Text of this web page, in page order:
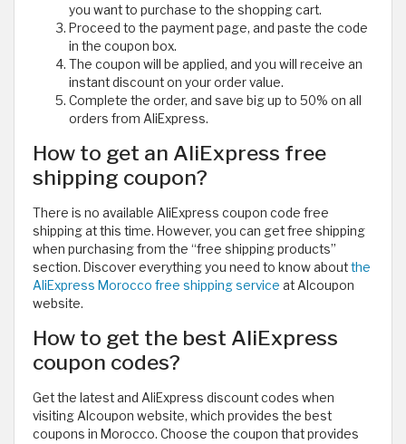
you want to purchase to the shopping cart.
Proceed to the payment page, and paste the code
in the coupon box.
The coupon will be applied, and you will receive an
instant discount on your order value.
Complete the order, and save big up to 50% on all
orders from AliExpress.
How to get an AliExpress free
shipping coupon?
There is no available AliExpress coupon code free
shipping at this time. However, you can get free shipping
when purchasing from the “free shipping products”
section. Discover everything you need to know aboutthe
AliExpress Morocco free shipping service at Alcoupon
website.
How to get the best AliExpress
coupon codes?
Get the latest and AliExpress discount codes when
visiting Alcoupon website, which provides the best
coupons in Morocco. Choose the coupon that provides